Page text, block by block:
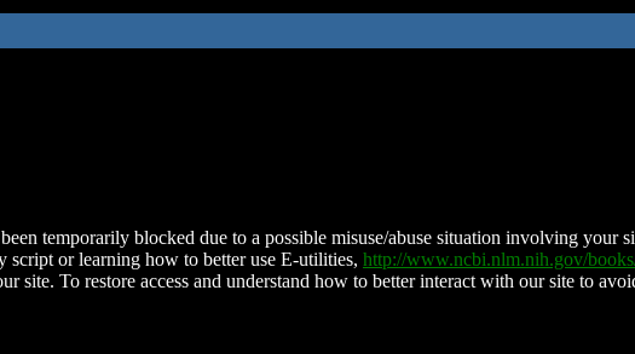
temporarily blocked due to a possible misuse/abuse situation involving your
script or learning how to better use E-utilities, http://www.ncbi.nlm.nih.gov/
site. To restore access and understand how to better interact with our site to